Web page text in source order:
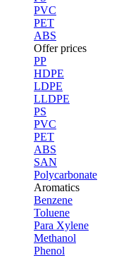
PVC
PET
ABS
Offer prices
PP
HDPE
LDPE
LLDPE
PS
PVC
PET
ABS
SAN
Polycarbonate
Aromatics
Benzene
Toluene
Para Xylene
Methanol
Phenol